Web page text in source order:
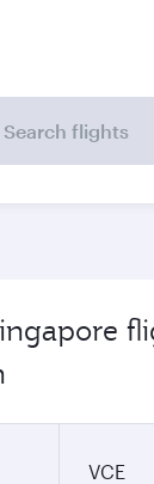
Search flights
VCE